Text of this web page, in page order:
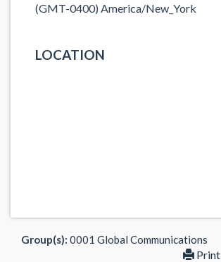
(GMT-0400) America/New_York
LOCATION
Group(s): 0001 Global Communications
Print